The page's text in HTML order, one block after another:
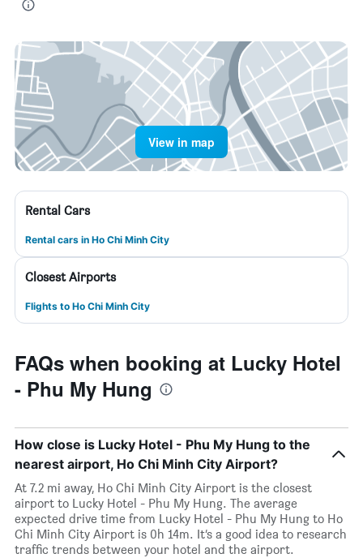
View in map
Rental Cars
Rental cars in Ho Chi Minh City
Closest Airports
Flights to Ho Chi Minh City
FAQs when booking at Lucky Hotel
- Phu My Hung
How close is Lucky Hotel - Phu My Hung to the
nearest airport, Ho Chi Minh City Airport?
At 7.2 mi away, Ho Chi Minh City Airport is the closest
airport to Lucky Hotel - Phu My Hung. The average
expected drive time from Lucky Hotel - Phu My Hung to Ho
Chi Minh City Airport is 0h 14m. It’s a good idea to research
traffic trends between your hotel and the airport.